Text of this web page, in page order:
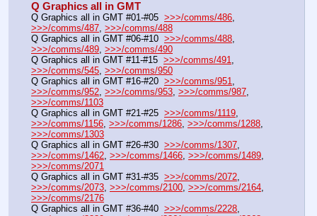
Q Graphics all in GMT
Q Graphics all in GMT #01-#05 >>>/comms/486
>>>/comms/487, >>>/comms/488
Q Graphics all in GMT #06-#10 >>>/comms/488
>>>/comms/489, >>>/comms/490
Q Graphics all in GMT #11-#15 >>>/comms/491
>>>/comms/545, >>>/comms/950
Q Graphics all in GMT #16-#20 >>>/comms/951
>>>/comms/952, >>>/comms/953, >>>/comms/987
>>>/comms/1103
Q Graphics all in GMT #21-#25 >>>/comms/1119
>>>/comms/1156, >>>/comms/1286, >>>/comms/1288
>>>/comms/1303
Q Graphics all in GMT #26-#30 >>>/comms/1307
>>>/comms/1462, >>>/comms/1466, >>>/comms/1489
>>>/comms/2071
Q Graphics all in GMT #31-#35 >>>/comms/2072
>>>/comms/2073, >>>/comms/2100, >>>/comms/2164
>>>/comms/2176
Q Graphics all in GMT #36-#40 >>>/comms/2228